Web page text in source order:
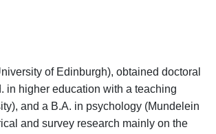
of Edinburgh), obtained doctoral
in higher education with a teaching
and a B.A. in psychology (Mundelein
and survey research mainly on the